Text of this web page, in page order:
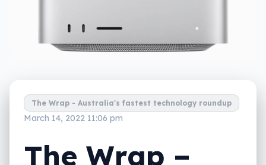
The Wrap - Australia's fastest technology roundup
March 14, 2022 11:06 pm
The Wrap –